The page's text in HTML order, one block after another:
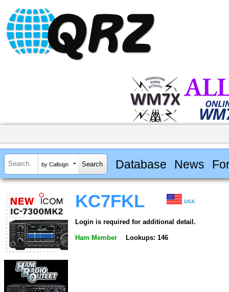
by Callsign Database News
KC7FKL USA
Login is required for additional detail.
Ham Member Lookups: 146